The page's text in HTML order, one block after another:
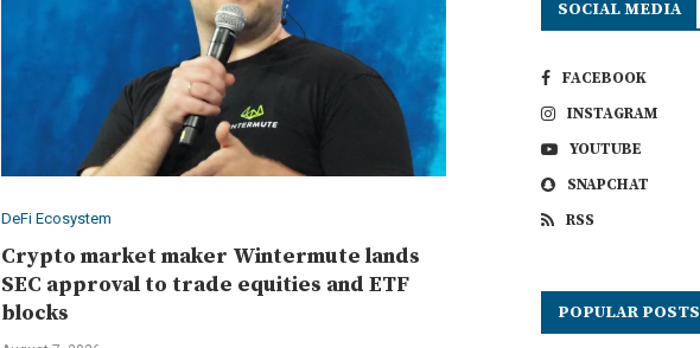
DeFi Ecosystem
Crypto market maker Wintermute lands
SEC approval to trade equities and ETF
blocks
SOCIAL MEDIA
FACEBOOK
INSTAGRAM
YOUTUBE
SNAPCHAT
RSS
POPULAR POSTS